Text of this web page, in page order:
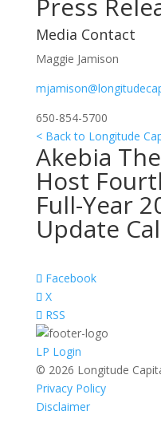
Press
Media Contact
Maggie Jamison
650-854-5700
< Back to Longitude
Akebia
Host
Full-Year
Update
Facebook
X
RSS
LP Login
© 2026 Longitude
Privacy Policy
Disclaimer